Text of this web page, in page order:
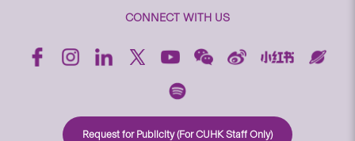
CONNECT WITH US
Request for Publicity (For CUHK Staff Only)